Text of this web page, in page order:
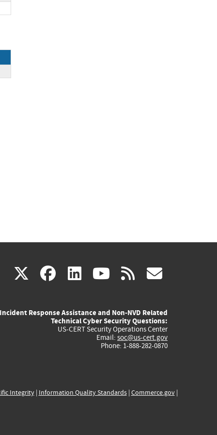
X(link
external)
facebook
(link
external)
linkedin
(link
external)
youtube
(link
external)
rss
Incident Response Assistance and Non-NVD Related
Technical Cyber Security Questions:
US-CERT Security Operations Center
Email: soc@us-cert.gov
Phone: 1-888-282-0870
Integrity| Information Quality Standards| Commerce.gov|